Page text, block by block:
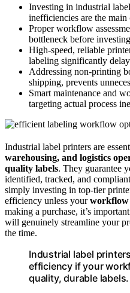
Investing in industrial
inefficiencies are the main
Proper workflow
bottleneck before
High-speed, reliable
labeling significantly
Addressing non-printing
shipping, prevents
Smart maintenance and
targeting actual process
Industrial label printers are
warehousing, and logistics
quality labels. They guarantee
identified, tracked, and
simply investing in top-tier
efficiency unless yourworkflow
making a purchase, it’s
will genuinely streamline your
the time.
Industrial label
efficiency if your
quality, durable labels.